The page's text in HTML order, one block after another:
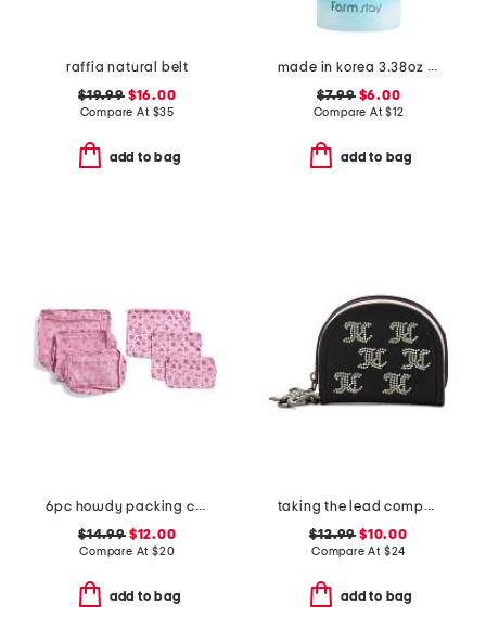
raffia natural belt
$19.99$16.00
Compare At $35
add to bag
made in korea 3.38oz bubble toner
$7.99$6.00
Compare At$12
add to bag
6pc howdy packing cube and zip pouch set
$14.99$12.00
Compare At $20
add to bag
taking the lead compact mirror half moon card holder
$12.99 $10.00
Compare At $24
add to bag